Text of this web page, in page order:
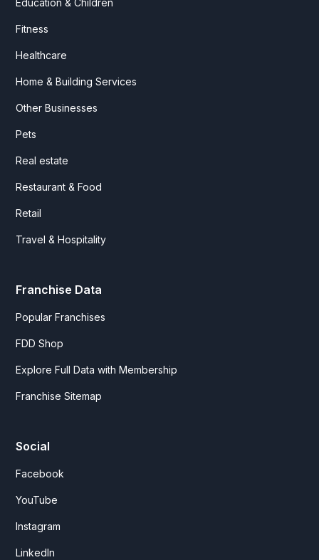
Education & Children
Fitness
Healthcare
Home & Building Services
Other Businesses
Pets
Real estate
Restaurant & Food
Retail
Travel & Hospitality
Franchise Data
Popular Franchises
FDD Shop
Explore Full Data with Membership
Franchise Sitemap
Social
Facebook
YouTube
Instagram
LinkedIn